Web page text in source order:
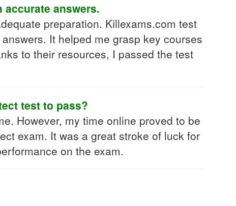
answers.
preparation. Killexams.com test
It helped me grasp key courses
to their resources, I passed the test
test to pass?
However, my time online proved to be
exam. It was a great stroke of luck for
on the exam.